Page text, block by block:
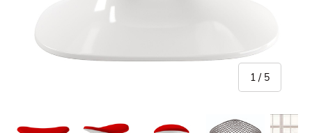
1 / of
5
Load image 3 in gallery viewLoad image 4 in gallery